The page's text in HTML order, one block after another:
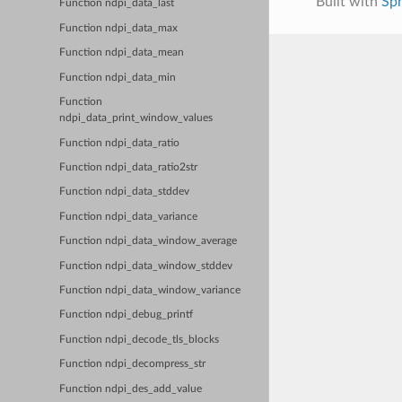
Function ndpi_data_last
Function ndpi_data_max
Function ndpi_data_mean
Function ndpi_data_min
Function
ndpi_data_print_window_values
Function ndpi_data_ratio
Function ndpi_data_ratio2str
Function ndpi_data_stddev
Function ndpi_data_variance
Function ndpi_data_window_average
Function ndpi_data_window_stddev
Function ndpi_data_window_variance
Function ndpi_debug_printf
Function ndpi_decode_tls_blocks
Function ndpi_decompress_str
Function ndpi_des_add_value